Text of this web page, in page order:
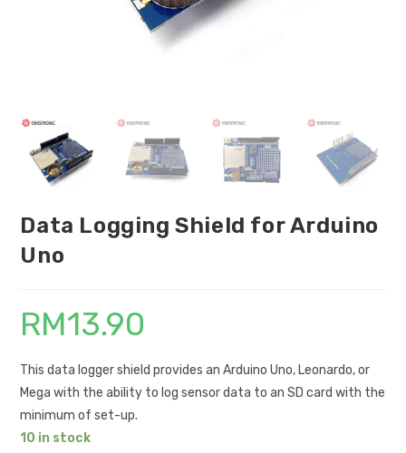
Data Logging Shield for Arduino
Uno
RM13.90
This data logger shield provides an Arduino Uno, Leonardo, or
Mega with the ability to log sensor data to an SD card with the
minimum of set-up.
10 in stock